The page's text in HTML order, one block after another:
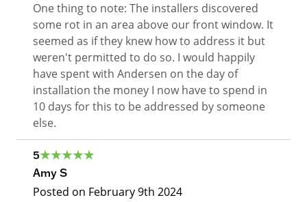
One thing to note: The installers discovered
some rot in an area above our front window. It
seemed as if they knew how to address it but
weren't permitted to do so. I would happily
have spent with Andersen on the day of
installation the money I now have to spend in
10 days for this to be addressed by someone
else.
5
Amy S
Posted on February 9th 2024